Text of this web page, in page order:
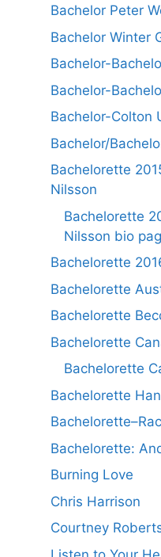
Bachelor Peter
Bachelor Winter
Bachelor-
Bachelor-
Bachelor-Colton
Bachelor/
Bachelorette
Nilsson
Bachelorette
Nilsson bio
Bachelorette
Bachelorette
Bachelorette
Bachelorette
Bachelorette
Bachelorette
Bachelorette:
Burning Love
Chris Harrison
Courtney